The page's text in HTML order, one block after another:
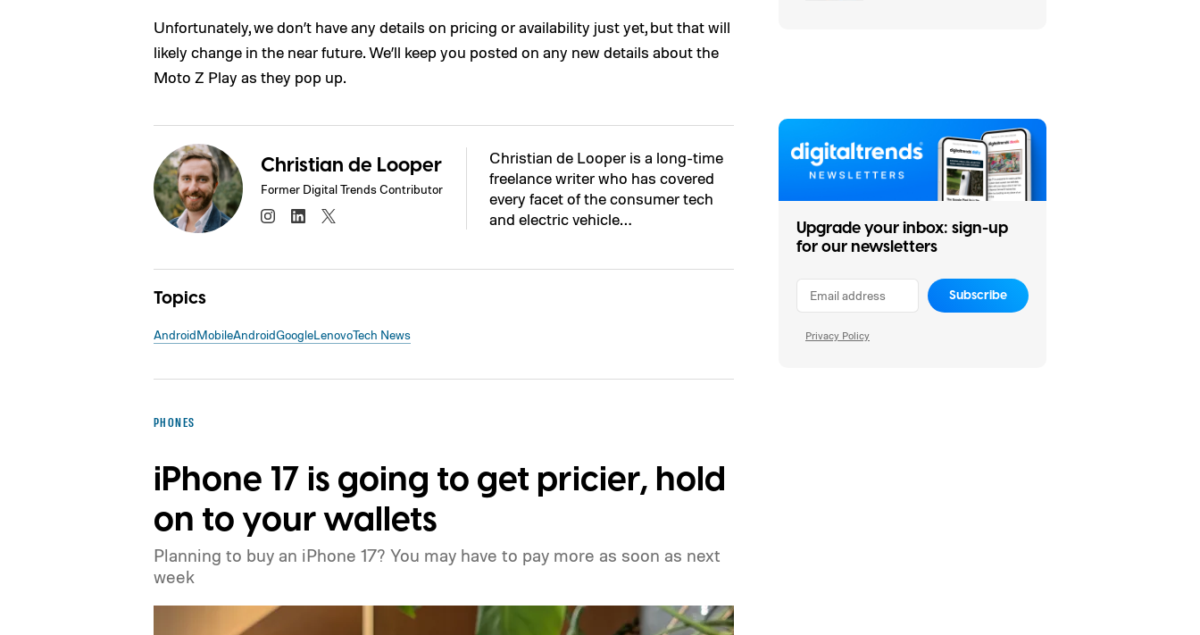
Unfortunately, we don’t have any details on pricing or availability just yet, but that will
likely change in the near future. We’ll keep you posted on any new details about the
Moto Z Play as they pop up.
Christian de Looper
Former Digital Trends Contributor
Christian de Looper is a long-time
freelance writer who has covered
every facet of the consumer tech
and electric vehicle…
Topics
AndroidMobileAndroidGoogleLenovoTech News
PHONES
iPhone 17 is going to get pricier, hold
on to your wallets
Planning to buy an iPhone 17? You may have to pay more as soon as next
week
Upgrade your inbox: sign-up
for our newsletters
Subscribe
Privacy Policy